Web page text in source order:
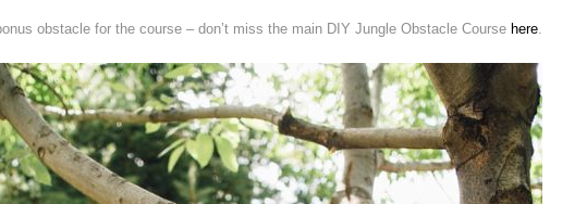
obstacle for the course – don’t miss the main DIY Jungle Obstacle Course here